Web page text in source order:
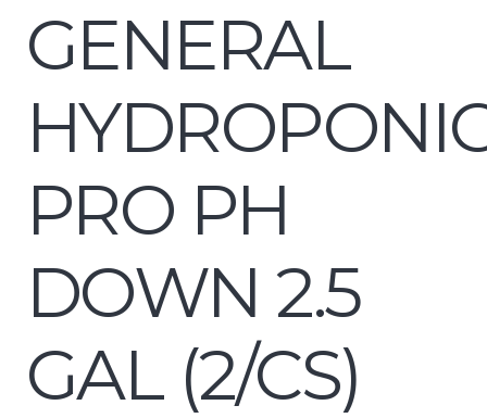
GENERAL
PRO PH
DOWN 2.5
GAL (2/CS)